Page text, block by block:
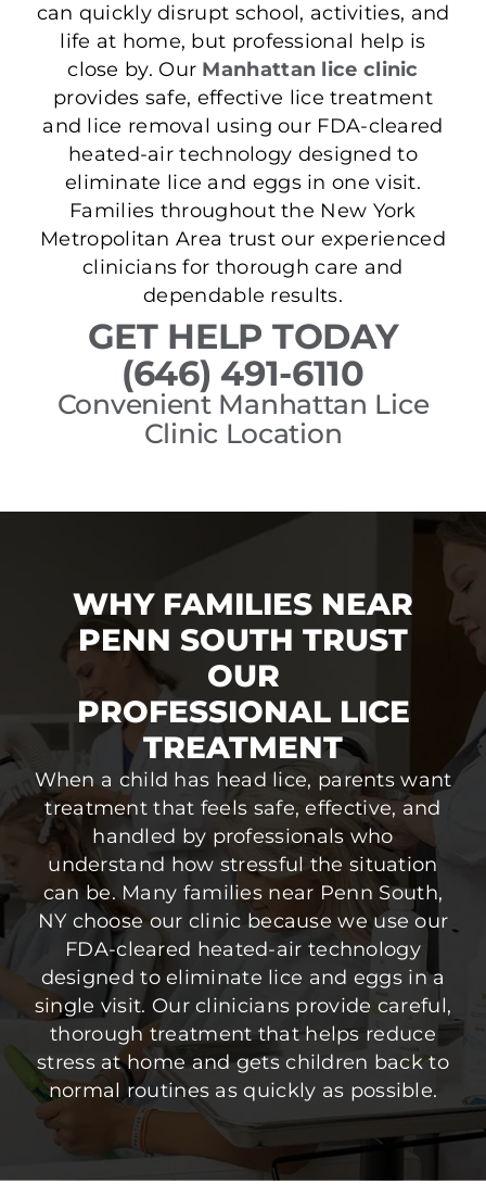
can quickly disrupt school, activities, and
life at home, but professional help is
close by. Our Manhattan lice clinic
provides safe, effective lice treatment
and lice removal using our FDA-cleared
heated-air technology designed to
eliminate lice and eggs in one visit.
Families throughout the New York
Metropolitan Area trust our experienced
clinicians for thorough care and
dependable results.
GET HELP TODAY
(646) 491-6110
Convenient Manhattan Lice
Clinic Location
WHY FAMILIES NEAR
PENN SOUTH TRUST
OUR
PROFESSIONAL LICE
TREATMENT
When a child has head lice, parents want
treatment that feels safe, effective, and
handled by professionals who
understand how stressful the situation
can be. Many families near Penn South,
NY choose our clinic because we use our
FDA-cleared heated-air technology
designed to eliminate lice and eggs in a
single visit. Our clinicians provide careful,
thorough treatment that helps reduce
stress at home and gets children back to
normal routines as quickly as possible.